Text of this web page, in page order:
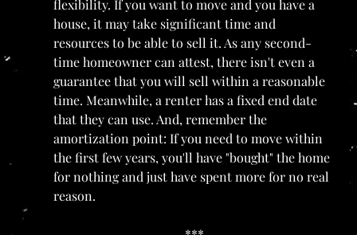
flexibility. If you want to move and you have a
house, it may take significant time and
resources to be able to sell it. As any second-
time homeowner can attest, there isn't even a
guarantee that you will sell within a reasonable
time. Meanwhile, a renter has a fixed end date
that they can use. And, remember the
amortization point: If you need to move within
the first few years, you'll have "bought" the home
for nothing and just have spent more for no real
reason.